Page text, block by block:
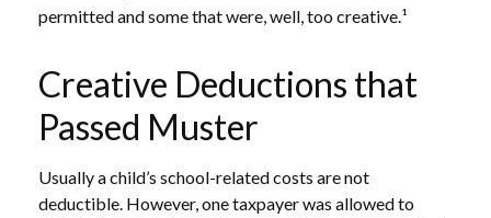
permitted and some that were, well, too creative.¹
Creative Deductions that
Passed Muster
Usually a child’s school-related costs are not
deductible. However, one taxpayer was allowed to